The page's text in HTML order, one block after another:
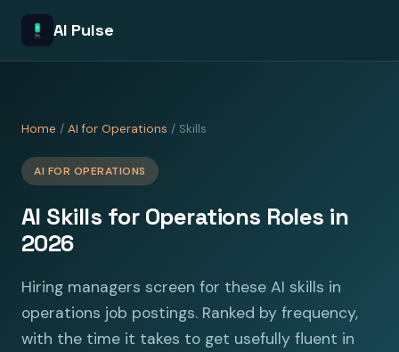
AI Pulse
Home / AI for Operations / Skills
AI FOR OPERATIONS
AI Skills for Operations Roles in
2026
Hiring managers screen for these AI skills in
operations job postings. Ranked by frequency,
with the time it takes to get usefully fluent in